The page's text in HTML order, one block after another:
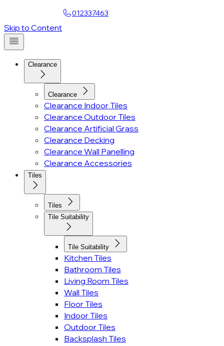
012337463
Skip to Content
Clearance
Clearance
Clearance Indoor Tiles
Clearance Outdoor Tiles
Clearance Artificial Grass
Clearance Decking
Clearance Wall Panelling
Clearance Accessories
Tiles
Tiles
Tile Suitability
Tile Suitability
Kitchen Tiles
Bathroom Tiles
Living Room Tiles
Wall Tiles
Floor Tiles
Indoor Tiles
Outdoor Tiles
Backsplash Tiles